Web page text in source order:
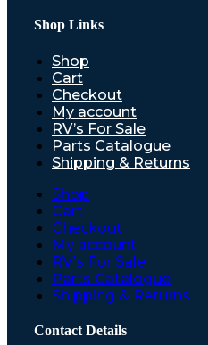
Shop Links
Shop
Cart
Checkout
My account
RV’s For Sale
Parts Catalogue
Shipping & Returns
Shop
Cart
Checkout
My account
RV’s For Sale
Parts Catalogue
Shipping & Returns
Contact Details